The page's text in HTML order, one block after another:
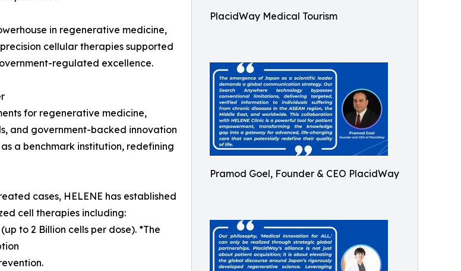
PlacidWay Medical Tourism
Pramod Goel, Founder & CEO PlacidWay
in regenerative medicine,
cellular therapies supported
regulated excellence.
for regenerative medicine,
and government-backed innovation
a benchmark institution, redefining
cases, HELENE has established
cell therapies including:
to 2 Billion cells per dose). *The